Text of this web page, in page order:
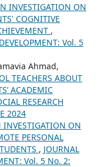
INVESTIGATION ON
COGNITIVE
,
Vol. 5
Ahmad,
TEACHERS ABOUT
ACADEMIC
RESEARCH
2024
INVESTIGATION ON
PERSONAL
, JOURNAL
Vol. 5 No. 2: